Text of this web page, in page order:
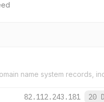
name system records,
82.112.243.181 20